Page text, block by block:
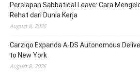
Persiapan Sabbatical Leave: Cara
Rehat dari Dunia Kerja
August 8, 2026
Carziqo Expands A-DS Autonomous
to New York
August 8, 2026